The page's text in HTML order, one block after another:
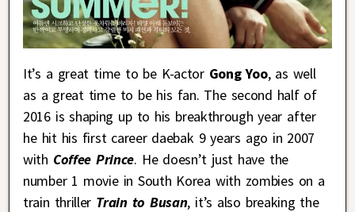
It’s a great time to be K-actorGong Yoo, as well
as a great time to be his fan. The second half of
2016 is shaping up to his breakthrough year after
he hit his first career daebak 9 years ago in 2007
with Coffee Prince. He doesn’t just have the
number 1 movie in South Korea with zombies on a
train thriller Train to Busan, it’s also breaking the